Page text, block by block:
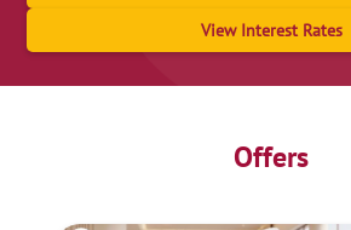
View Interest Rates
Offers